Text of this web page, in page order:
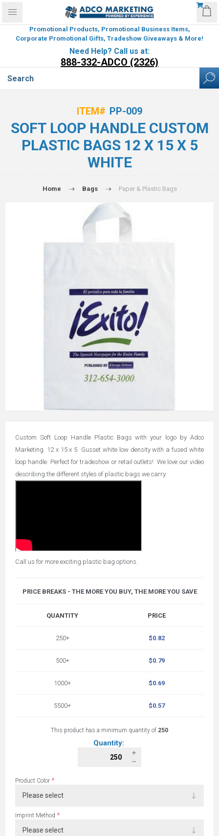
Promotional Products, Promotional Business Items,
Corporate Promotional Gifts, Tradeshow Giveaways & More!
Need Help? Call us at:
888-332-ADCO (2326)
ITEM# PP-009
SOFT LOOP HANDLE CUSTOM
PLASTIC BAGS 12 X 15 X 5
WHITE
Home Bags Paper & Plastic Bags
Custom Soft Loop Handle Plastic Bags with your logo by Adco
Marketing. 12 x 15 x 5 Gusset white low density with a fused white
loop handle. Perfect for tradeshow or retail outlets! We love our video
describing the different styles of plastic bags we carry:
Call us for more exciting plastic bag options.
PRICE BREAKS - THE MORE YOU BUY, THE MORE YOU SAVE
QUANTITY
250+
500+
1000+
5500+
PRICE
$0.82
$0.79
$0.69
$0.57
This product has a minimum quantity of 250
Quantity:
Product Color *
Imprint Method *